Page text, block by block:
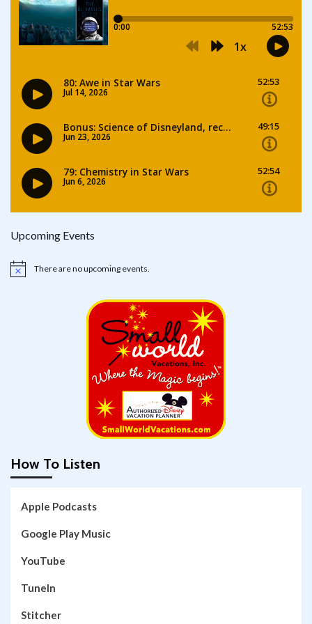
Upcoming Events
Notice There are no upcoming events.
How To Listen
Apple Podcasts
Google Play Music
YouTube
TuneIn
Stitcher